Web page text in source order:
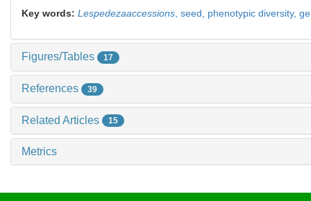
Key words: Lespedezaaccessions seed, phenotypic diversity,
Figures/Tables 17
References 39
Related Articles 15
Metrics